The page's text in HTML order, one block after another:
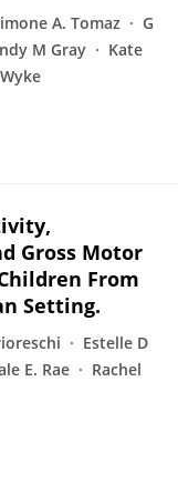
A. Tomaz
G
M Gray
Kate
Gross Motor
From
Setting.
Estelle D
E. Rae
Rachel